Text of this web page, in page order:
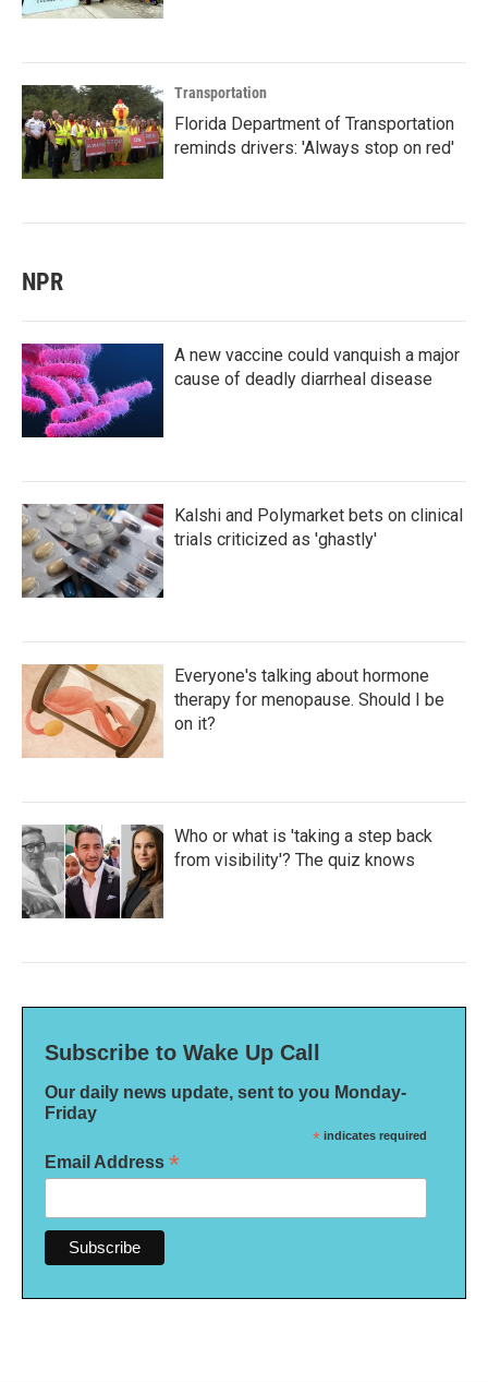
Transportation
Florida Department of Transportation
reminds drivers: 'Always stop on red'
NPR
A new vaccine could vanquish a major
cause of deadly diarrheal disease
Kalshi and Polymarket bets on clinical
trials criticized as 'ghastly'
Everyone's talking about hormone
therapy for menopause. Should I be
on it?
Who or what is 'taking a step back
from visibility'? The quiz knows
Subscribe to Wake Up Call
Our daily news update, sent to you Monday-
Friday
* indicates required
Email Address *